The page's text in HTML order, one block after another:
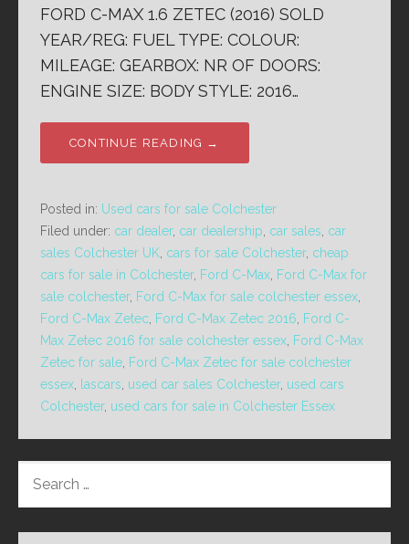
FORD C-MAX 1.6 ZETEC (2016) SOLD
YEAR/REG: FUEL TYPE: COLOUR:
MILEAGE: GEARBOX: NR OF DOORS:
ENGINE SIZE: BODY STYLE: 2016…
CONTINUE READING →
Posted in: Used cars for sale Colchester
Filed under: car dealer, car dealership car sales car
sales Colchester UK cars for sale Colchester, cheap
cars for sale in Colchester, Ford C-Max Ford C-Max for
sale colchester, Ford C-Max for sale colchester essex
Ford C-Max Zetec Ford C-Max Zetec 2016
Ford C-
Max Zetec 2016 for sale colchester essex Ford C-Max
Zetec for sale Ford C-Max Zetec for sale colchester
essex
lascars used car sales Colchester, used cars
Colchester, used cars for sale in Colchester Essex
FOR: